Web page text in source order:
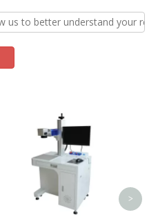
Plastic 20W 30W LED
Bulb Fiber Laser
Marking Machine Price
>